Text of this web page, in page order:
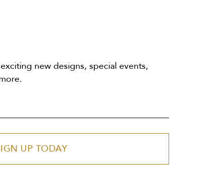
new designs, special events,
UP TODAY